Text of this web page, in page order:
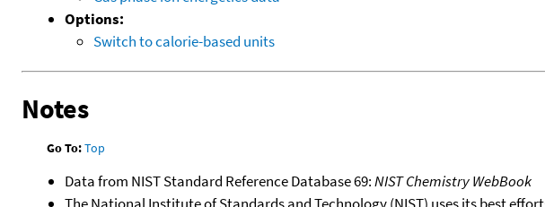
Options:
Switch to calorie-based units
Notes
Go To:Top
Data from NIST Standard Reference Database 69:NIST Chemistry WebBook